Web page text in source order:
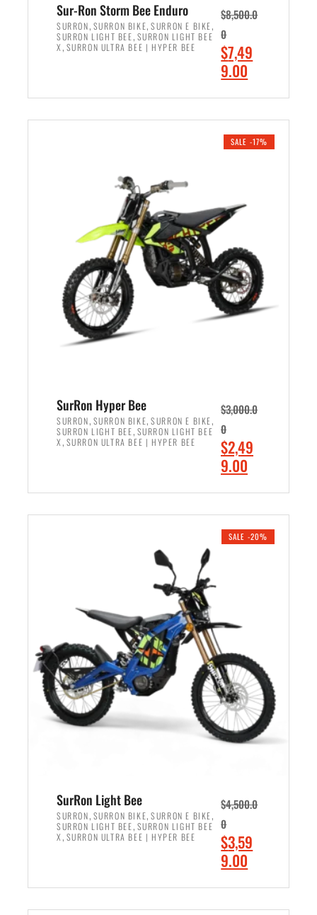
Sur-Ron Storm Bee Enduro
SURRON, SURRON BIKE,SURRON E BIKE,
SURRON LIGHT BEE, SURRON LIGHT BEE
X , SURRON ULTRA BEE | HYPER BEE
$8,500.0
0
O
r
i
r
c
e
w
a
,
5
0
0
.
0
0
.
$7,49
9.00
r
e
c
e
i
s
4
9
9
.
0
0
.
SALE -17%
SurRon Hyper Bee
SURRON, SURRON BIKE,SURRON E BIKE,
SURRON LIGHT BEE, SURRON LIGHT BEE
X , SURRON ULTRA BEE | HYPER BEE
$3,000.0
0
O
r
i
i
c
e
w
a
s
:
,
0
0
0
.
0
0
$2,49
9.00
r
e
e
i
s
:
$
4
9
9
.
0
0
.
SALE -20%
SurRon Light Bee
SURRON, SURRON BIKE,SURRON E BIKE,
SURRON LIGHT BEE, SURRON LIGHT BEE
X , SURRON ULTRA BEE | HYPER BEE
$4,500.0
0
O
r
$3,59
9.00